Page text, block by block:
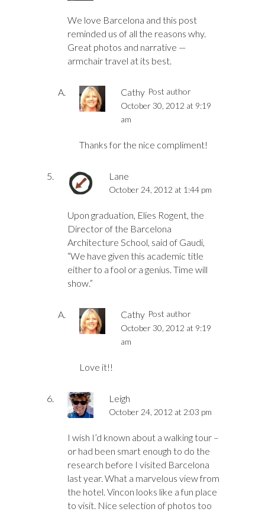
We love Barcelona and this post
reminded us of all the reasons why.
Great photos and narrative —
armchair travel at its best.
Cathy Post author
October 30, 2012 at 9:19
am
Thanks for the nice compliment!
Lane
October 24, 2012 at 1:44 pm
Upon graduation, Elies Rogent, the
Director of the Barcelona
Architecture School, said of Gaudi,
“We have given this academic title
either to a fool or a genius. Time will
show.”
Cathy Post author
October 30, 2012 at 9:19
am
Love it!!
Leigh
October 24, 2012 at 2:03 pm
I wish I’d known about a walking tour –
or had been smart enough to do the
research before I visited Barcelona
last year. What a marvelous view from
the hotel. Vincon looks like a fun place
to visit. Nice selection of photos too